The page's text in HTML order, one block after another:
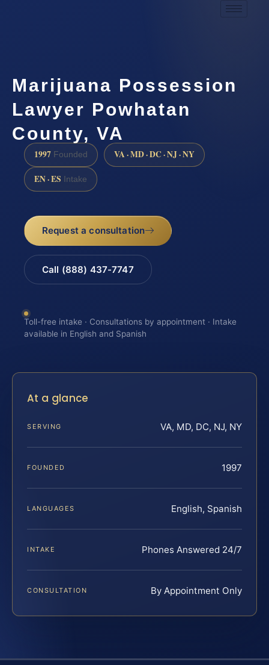
Marijuana Possession
Lawyer Powhatan
County, VA
1997 Founded VA · MD · DC · NJ · NY
EN · ES Intake
Request a consultation
Call (888) 437-7747
Toll-free intake · Consultations by appointment · Intake
available in English and Spanish
At a glance
SERVING VA, MD, DC, NJ, NY
FOUNDED 1997
LANGUAGES English, Spanish
INTAKE Phones Answered 24/7
CONSULTATION By Appointment Only